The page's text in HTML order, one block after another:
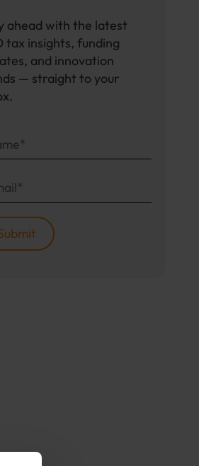
ahead with the latest
tax insights, funding
and innovation
— straight to your